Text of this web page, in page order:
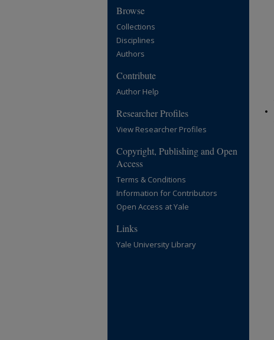
Browse
Collections
Disciplines
Authors
Contribute
Author Help
Researcher Profiles
View Researcher Profiles
Copyright, Publishing and Open
Access
Terms & Conditions
Information for Contributors
Open Access at Yale
Links
Yale University Library